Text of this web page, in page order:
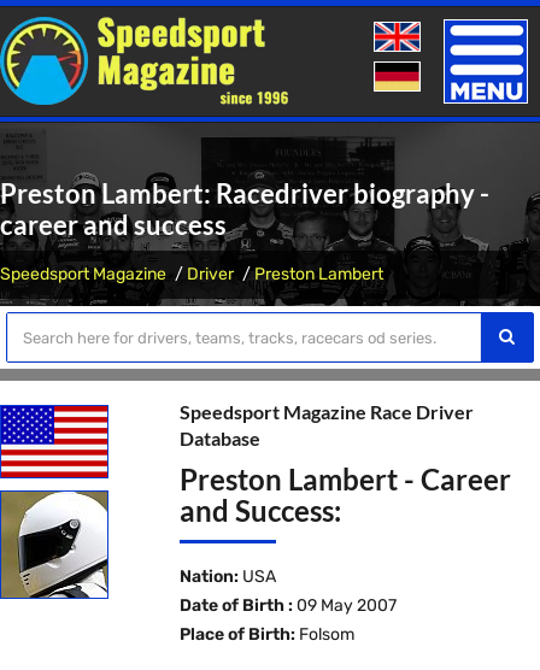
Toggle
Preston Lambert: Racedriver biography -
career and success
Speedsport Magazine Driver Preston Lambert
Speedsport Magazine Race Driver
Database
Preston Lambert - Career
and Success:
Nation: USA
Date of Birth : 09 May 2007
Place of Birth: Folsom